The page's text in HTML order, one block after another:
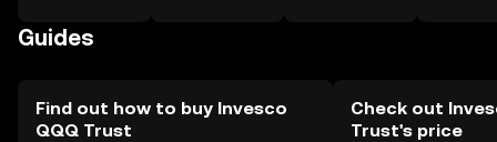
Guides
Find out how to buy Invesco
QQQ Trust
Check out
Trust's price